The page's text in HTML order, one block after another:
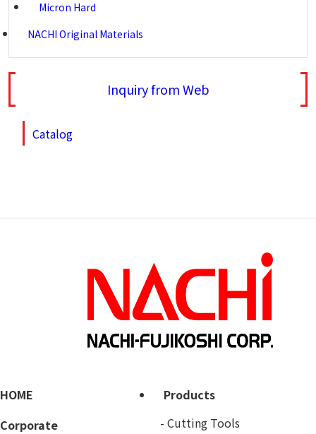
Micron Hard
NACHI Original Materials
Inquiry from Web
Catalog
HOME
Corporate
Products
Cutting Tools